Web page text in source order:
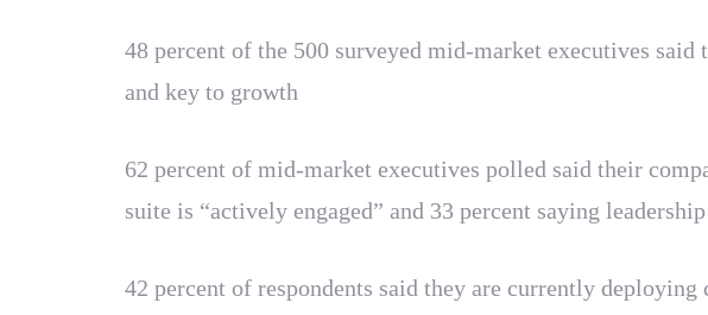
48 percent of the 500 surveyed mid-market executives
and key to growth
62 percent of mid-market executives polled said their
suite is “actively engaged” and 33 percent saying
42 percent of respondents said they are currently